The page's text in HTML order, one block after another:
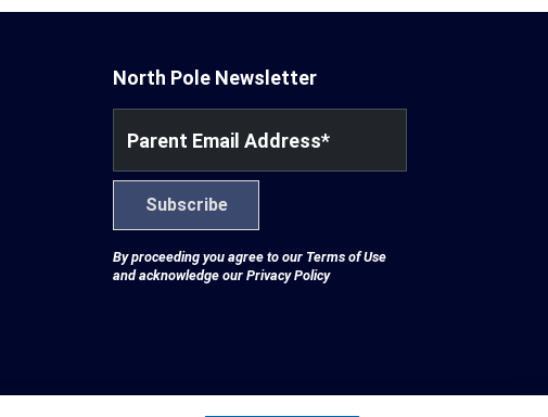
North Pole Newsletter
Parent Email Address*
Subscribe
By proceeding you agree to our Terms of Use
and acknowledge our Privacy Policy